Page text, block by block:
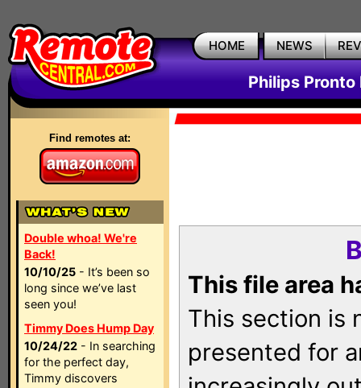
HOME NEWS
Philips Pronto
Find remotes at:
Double whoa! We're
Back!
10/10/25 - It’s been so
long since we’ve last
seen you!
Timmy Does Hump Day
10/24/22 - In searching
for the perfect day,
Timmy discovers
This file area
This section is
presented for